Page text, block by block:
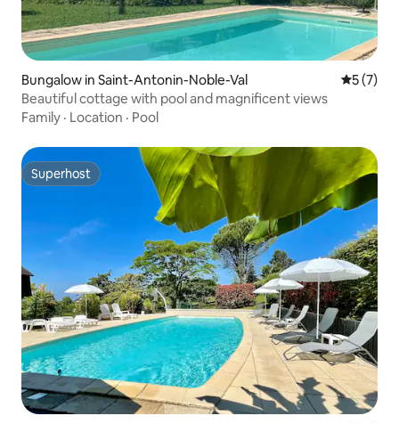
Bungalow in Saint-Antonin-Noble-Val 5 out of
5 (7)
Beautiful cottage with pool and magnificent views
Family · Location · Pool
Superhost
Superhost